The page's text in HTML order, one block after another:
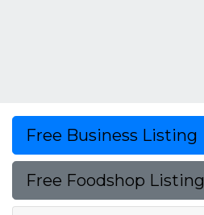
Free Business Listing
Free Foodshop Listing